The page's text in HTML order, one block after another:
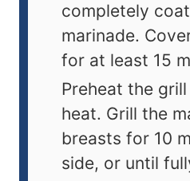
completely
marinade.
for at least 15
Preheat the
heat. Grill the
breasts for 10
side, or until